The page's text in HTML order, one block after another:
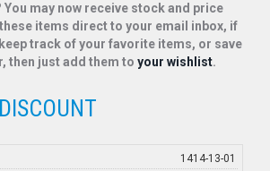
You may now receive stock and price
items direct to your email inbox, if
track of your favorite items, or save
then just add them to your wishlist.
1414-13-01